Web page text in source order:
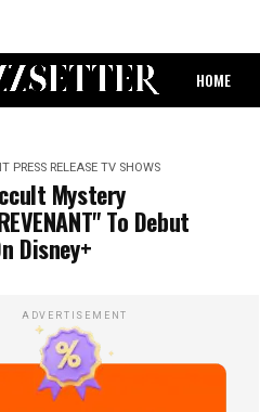
HOME
PRESS RELEASE TV SHOWS
Mystery
To Debut
Disney+
ADVERTISEMENT